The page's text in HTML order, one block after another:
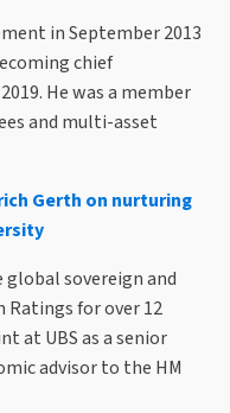
in September 2013
chief
He was a member
and multi-asset
Gerth on nurturing
sovereign and
for over 12
at UBS as a senior
advisor to the HM